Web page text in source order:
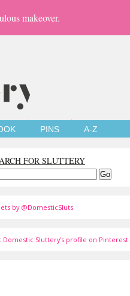
makeover.
PINS A-Z
FOR SLUTTERY
by @DomesticSluts
Domestic Sluttery's profile on Pinterest.